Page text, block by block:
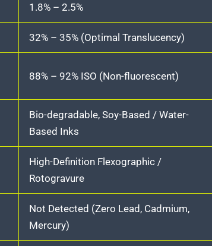
1.8% – 2.5%
32% – 35% (Optimal Translucency)
88% – 92% ISO (Non-fluorescent)
Bio-degradable, Soy-Based / Water-
Based Inks
High-Definition Flexographic /
Rotogravure
Not Detected (Zero Lead, Cadmium,
Mercury)